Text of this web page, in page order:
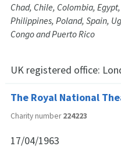
Chad, Chile, Colombia,
Philippines, Poland, Spain,
Congo and Puerto Rico
UK registered office:
The Royal National
Charity number224223
17/04/1963